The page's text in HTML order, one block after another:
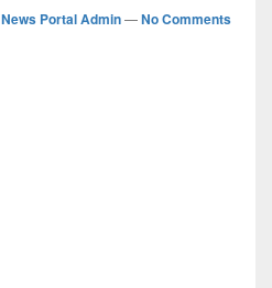
Portal Admin—No Comments